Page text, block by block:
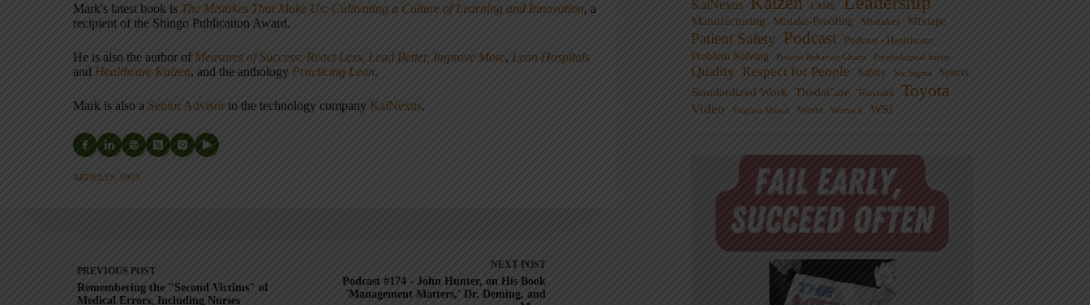
Mark's latest book is The Mistakes That Make Us: Cultivating a Culture of Learning and Innovation, a
recipient of the Shingo Publication Award.
He is also the author of Measures of Success: React Less, Lead Better, Improve More, Lean Hospitals
and Healthcare Kaizen, and the anthology Practicing Lean.
Mark is also a Senior Advisor to the technology company KaiNexus.
ARTICLES: 5903
PREVIOUS POST
Remembering the "Second Victims" of
Medical Errors, Including Nurses
NEXT POST
Podcast #174 - John Hunter, on His Book
'Management Matters,' Dr. Deming, and
KaiNexus LAME
Manufacturing Mistake-Proofing Mistakes MIxtape
Patient Safety Podcast Podcast - Healthcare
Problem Solving
Process Behavior Charts Psychological Safety
Quality Respect for People Safety Six Sigma Sports
Standardized Work ThedaCare Toussaint Toyota
Video Virginia Mason Waste Womack WSJ